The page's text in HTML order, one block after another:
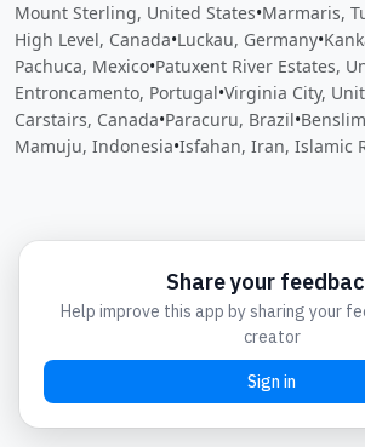
Mount Sterling, United States•Marmaris,
High Level, Canada•Luckau, Germany•
Pachuca, Mexico•Patuxent River Estates,
Entroncamento, Portugal•Virginia City,
Carstairs, Canada•Paracuru, Brazil•
Mamuju, Indonesia•Isfahan, Iran, Islamic